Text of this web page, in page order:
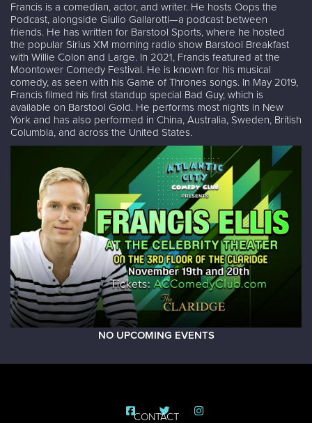
Francis is a comedian, actor, and writer. He hosts Oops the
Podcast, alongside Giulio Gallarotti—a podcast between
friends. He has written for Barstool Sports, where he hosted
the popular Sirius XM morning radio show Barstool Breakfast
with Willie Colon and Large. In 2021, Francis featured at the
Moontower Comedy Festival. He is known for his musical
comedy, as seen with his Game of Thrones songs. In May 2019,
Francis filmed his first standup special Bad Guy, which is
available on Barstool Gold. He performs most nights in New
York and has also performed in China, Australia, Sweden, British
Columbia, and across the United States.
NO UPCOMING EVENTS
CONTACT